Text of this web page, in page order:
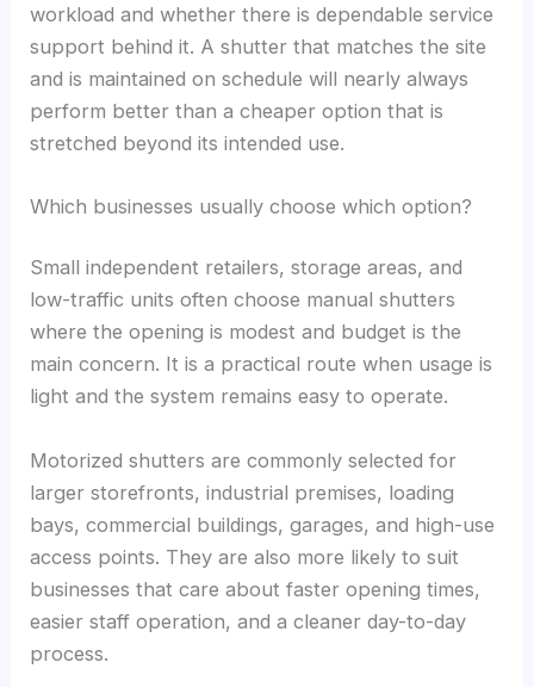
workload and whether there is dependable service
support behind it. A shutter that matches the site
and is maintained on schedule will nearly always
perform better than a cheaper option that is
stretched beyond its intended use.
Which businesses usually choose which option?
Small independent retailers, storage areas, and
low-traffic units often choose manual shutters
where the opening is modest and budget is the
main concern. It is a practical route when usage is
light and the system remains easy to operate.
Motorized shutters are commonly selected for
larger storefronts, industrial premises, loading
bays, commercial buildings, garages, and high-use
access points. They are also more likely to suit
businesses that care about faster opening times,
easier staff operation, and a cleaner day-to-day
process.